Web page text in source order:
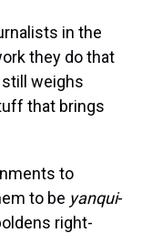
in the
they do that
weighs
that brings
to
to be yanqui-
right-